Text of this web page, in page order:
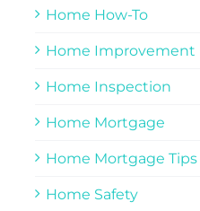
Home How-To
Home Improvement
Home Inspection
Home Mortgage
Home Mortgage Tips
Home Safety